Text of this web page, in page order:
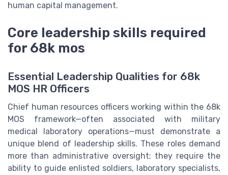
human capital management.
Core leadership skills required
for 68k mos
Essential Leadership Qualities for 68k
MOS HR Officers
Chief human resources officers working within the 68k
MOS framework—often associated with military
medical laboratory operations—must demonstrate a
unique blend of leadership skills. These roles demand
more than administrative oversight; they require the
ability to guide enlisted soldiers, laboratory specialists,